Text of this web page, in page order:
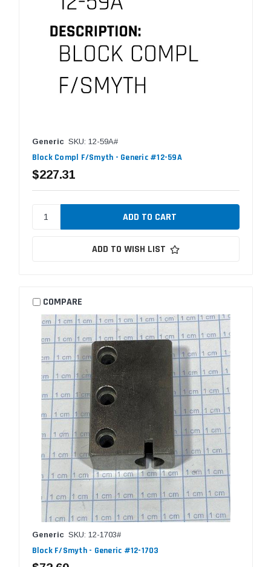
Generic SKU: 12-59A#
Block Compl F/Smyth - Generic #12-59A
$227.31
ADD TO WISH LIST
COMPARE
Generic SKU: 12-1703#
Block F/Smyth - Generic #12-1703